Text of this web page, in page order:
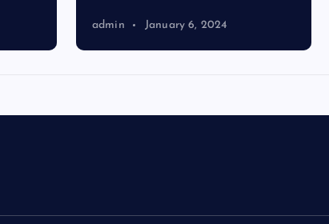
admin January 6, 2024